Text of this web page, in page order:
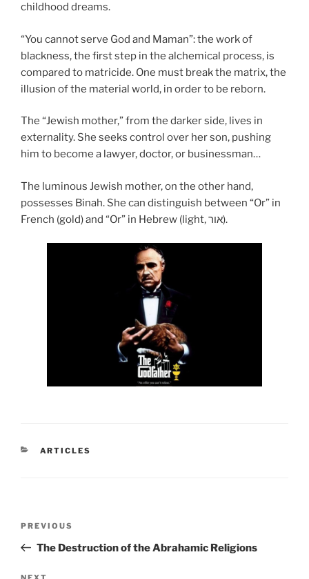
childhood dreams.
“You cannot serve God and Maman”: the work of
blackness, the first step in the alchemical process, is
compared to matricide. One must break the matrix, the
illusion of the material world, in order to be reborn.
The “Jewish mother,” from the darker side, lives in
externality. She seeks control over her son, pushing
him to become a lawyer, doctor, or businessman…
The luminous Jewish mother, on the other hand,
possesses Binah. She can distinguish between “Or” in
French (gold) and “Or” in Hebrew (light, אור).
CATEGORIES
ARTICLES
Previous
Post
PREVIOUS
The Destruction of the Abrahamic Religions